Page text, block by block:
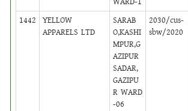
1442
YELLOW
APPARELS LTD
SARAB
O,KASHI
MPUR,G
AZIPUR
SADAR,
GAZIPU
R WARD
-06
2030/cus-
sbw/2020